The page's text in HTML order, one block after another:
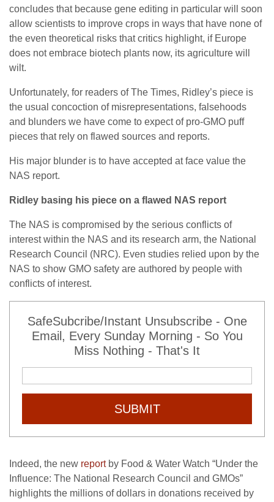
concludes that because gene editing in particular will soon
allow scientists to improve crops in ways that have none of
the even theoretical risks that critics highlight, if Europe
does not embrace biotech plants now, its agriculture will
wilt.
Unfortunately, for readers of The Times, Ridley’s piece is
the usual concoction of misrepresentations, falsehoods
and blunders we have come to expect of pro-GMO puff
pieces that rely on flawed sources and reports.
His major blunder is to have accepted at face value the
NAS report.
Ridley basing his piece on a flawed NAS report
The NAS is compromised by the serious conflicts of
interest within the NAS and its research arm, the National
Research Council (NRC). Even studies relied upon by the
NAS to show GMO safety are authored by people with
conflicts of interest.
SafeSubcribe/Instant Unsubscribe - One
Email, Every Sunday Morning - So You
Miss Nothing - That's It
SUBMIT
Indeed, the new reportby Food & Water Watch “Under the
Influence: The National Research Council and GMOs”
highlights the millions of dollars in donations received by